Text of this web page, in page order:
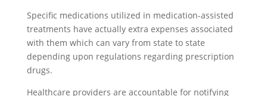
Specific medications utilized in medication-assisted
treatments have actually extra expenses associated
with them which can vary from state to state
depending upon regulations regarding prescription
drugs.
Healthcare providers are accountable for notifying